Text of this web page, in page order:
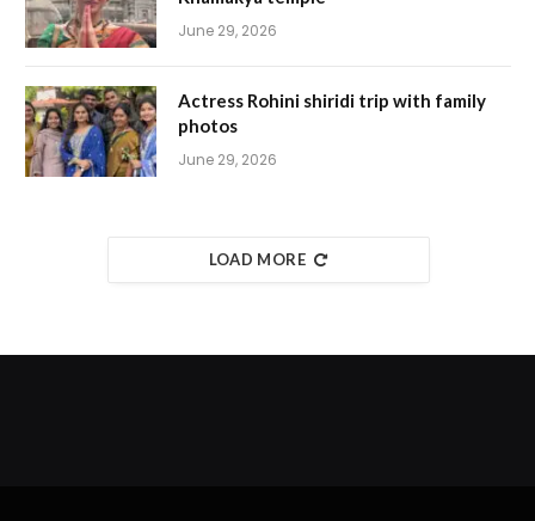
June 29, 2026
Actress Rohini shiridi trip with family
photos
June 29, 2026
LOAD MORE